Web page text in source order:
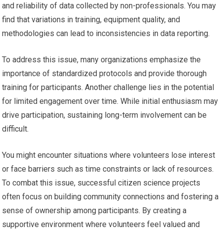
and reliability of data collected by non-professionals. You may
find that variations in training, equipment quality, and
methodologies can lead to inconsistencies in data reporting.
To address this issue, many organizations emphasize the
importance of standardized protocols and provide thorough
training for participants. Another challenge lies in the potential
for limited engagement over time. While initial enthusiasm may
drive participation, sustaining long-term involvement can be
difficult.
You might encounter situations where volunteers lose interest
or face barriers such as time constraints or lack of resources.
To combat this issue, successful citizen science projects
often focus on building community connections and fostering a
sense of ownership among participants. By creating a
supportive environment where volunteers feel valued and